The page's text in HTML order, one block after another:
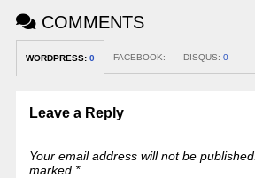
COMMENTS
WORDPRESS: 0 FACEBOOK: DISQUS: 0
Leave a Reply
Your email address will not be published.
marked *